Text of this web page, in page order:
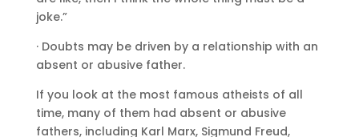
joke.”
· Doubts may be driven by a relationship with an
absent or abusive father.
If you look at the most famous atheists of all
time, many of them had absent or abusive
fathers, including Karl Marx, Sigmund Freud,